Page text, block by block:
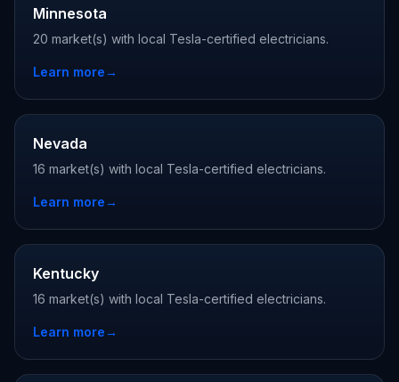
Minnesota
20 market(s) with local Tesla-certified electricians.
Learn more→
Nevada
16 market(s) with local Tesla-certified electricians.
Learn more→
Kentucky
16 market(s) with local Tesla-certified electricians.
Learn more→